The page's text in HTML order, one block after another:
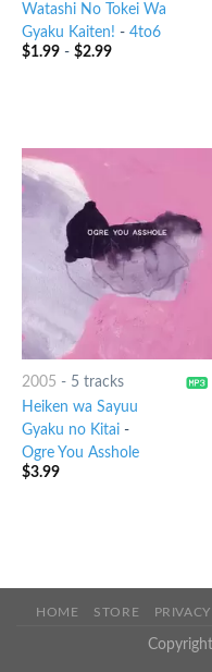
Watashi No Tokei Wa
Gyaku Kaiten! - 4to6
$1.99- $2.99
2005 - 5 tracks
Heiken wa Sayuu
Gyaku no Kitai-
Ogre You Asshole
$3.99
HOME STORE